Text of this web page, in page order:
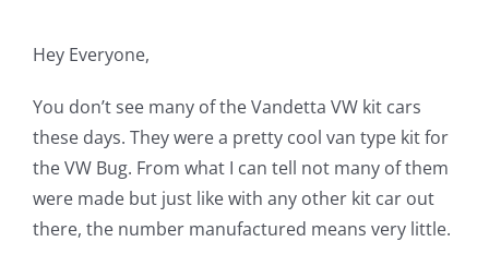
Hey Everyone,
You don’t see many of the Vandetta VW kit cars
these days. They were a pretty cool van type kit for
the VW Bug. From what I can tell not many of them
were made but just like with any other kit car out
there, the number manufactured means very little.